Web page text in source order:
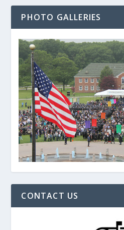
PHOTO GALLERIES
CONTACT US